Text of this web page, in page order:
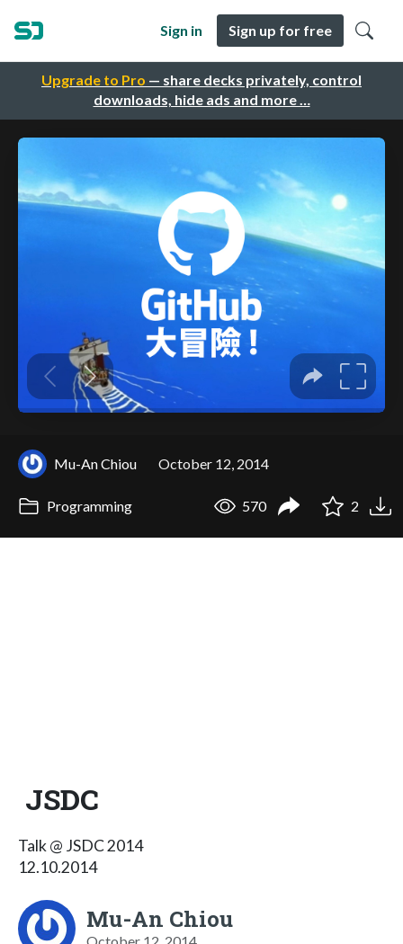
Upgrade to Pro — share decks privately, control
downloads, hide ads and more …
Sign in Sign up for free
Mu-An Chiou October 12, 2014
Programming 570 2
JSDC
Talk @ JSDC 2014
12.10.2014
Mu-An Chiou